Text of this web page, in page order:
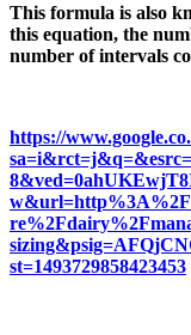
This formula is also
this equation, the
number of intervals
https://
st=1493729858423453